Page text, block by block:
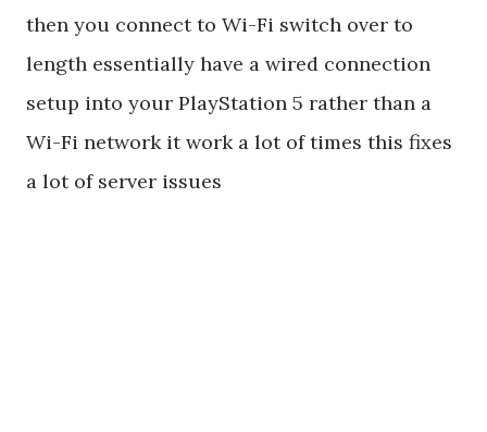
then you connect to Wi-Fi switch over to
length essentially have a wired connection
setup into your PlayStation 5 rather than a
Wi-Fi network it work a lot of times this fixes
a lot of server issues